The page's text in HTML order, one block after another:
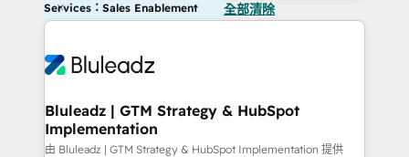
Services：Sales Enablement 全部清除
Bluleadz | GTM Strategy & HubSpot
Implementation
由 Bluleadz | GTM Strategy & HubSpot Implementation 提供